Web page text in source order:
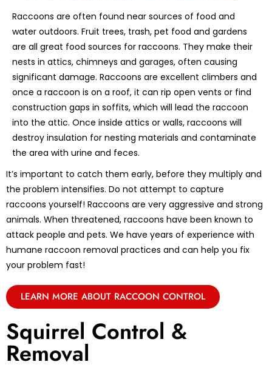
Raccoons are often found near sources of food and
water outdoors. Fruit trees, trash, pet food and gardens
are all great food sources for raccoons. They make their
nests in attics, chimneys and garages, often causing
significant damage. Raccoons are excellent climbers and
once a raccoon is on a roof, it can rip open vents or find
construction gaps in soffits, which will lead the raccoon
into the attic. Once inside attics or walls, raccoons will
destroy insulation for nesting materials and contaminate
the area with urine and feces.
It’s important to catch them early, before they multiply and
the problem intensifies. Do not attempt to capture
raccoons yourself! Raccoons are very aggressive and strong
animals. When threatened, raccoons have been known to
attack people and pets. We have years of experience with
humane raccoon removal practices and can help you fix
your problem fast!
LEARN MORE ABOUT RACCOON CONTROL
Squirrel Control &
Removal